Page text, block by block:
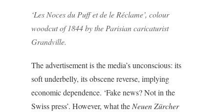
‘Les Noces du Puff et de le Réclame’, colour
woodcut of 1844 by the Parisian caricaturist
Grandville.
The advertisement is the media’s unconscious: its
soft underbelly, its obscene reverse, implying
economic dependence. ‘Fake news? Not in the
Swiss press’. However, what the Neuen Zürcher